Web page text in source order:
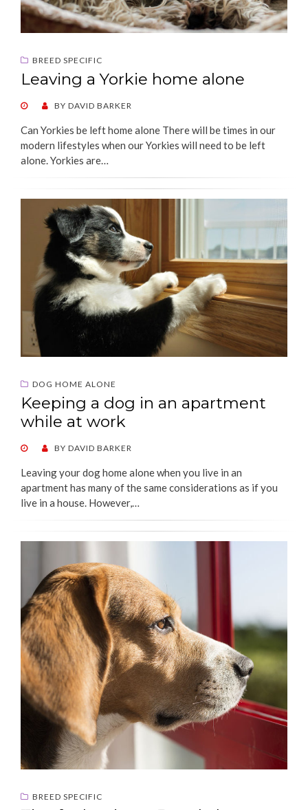
BREED SPECIFIC
Leaving a Yorkie home alone
POSTEDBY DAVID BARKER
Can Yorkies be left home alone There will be times in our
modern lifestyles when our Yorkies will need to be left
alone. Yorkies are…
DOG HOME ALONE
Keeping a dog in an apartment
while at work
POSTEDBY DAVID BARKER
Leaving your dog home alone when you live in an
apartment has many of the same considerations as if you
live in a house. However,…
BREED SPECIFIC